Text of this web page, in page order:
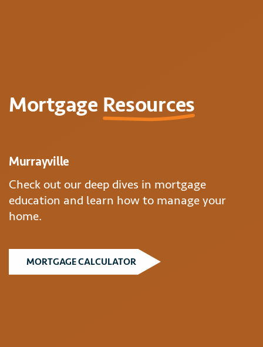
Mortgage Resources
Murrayville
Check out our deep dives in mortgage
education and learn how to manage your
home.
MORTGAGE CALCULATOR